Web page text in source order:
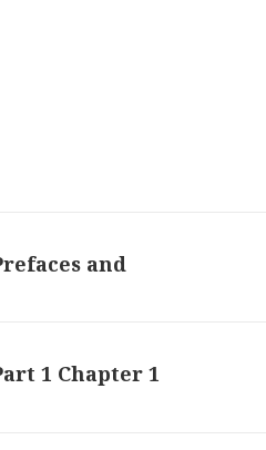
and
1 Chapter 1